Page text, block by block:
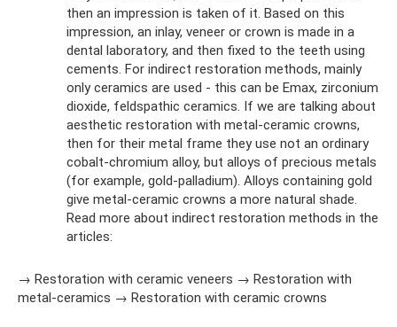
then an impression is taken of it. Based on this
impression, an inlay, veneer or crown is made in a
dental laboratory, and then fixed to the teeth using
cements. For indirect restoration methods, mainly
only ceramics are used - this can be Emax, zirconium
dioxide, feldspathic ceramics. If we are talking about
aesthetic restoration with metal-ceramic crowns,
then for their metal frame they use not an ordinary
cobalt-chromium alloy, but alloys of precious metals
(for example, gold-palladium). Alloys containing gold
give metal-ceramic crowns a more natural shade.
Read more about indirect restoration methods in the
articles:
→ Restoration with ceramic veneers → Restoration with
metal-ceramics → Restoration with ceramic crowns